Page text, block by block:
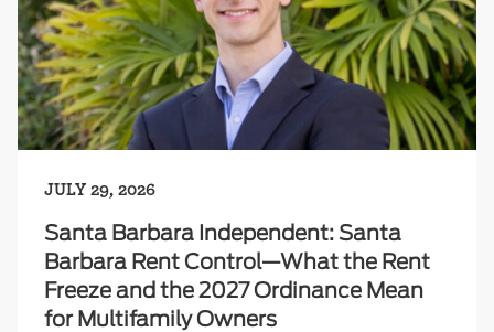
JULY 29, 2026
Santa Barbara Independent: Santa
Barbara Rent Control—What the Rent
Freeze and the 2027 Ordinance Mean
for Multifamily Owners